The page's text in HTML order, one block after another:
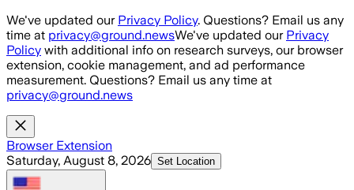
Skip to main content
We've updated our Privacy Policy. Questions? Email us any
time at privacy@ground.newsWe've updated our Privacy
Policy with additional info on research surveys, our browser
extension, cookie management, and ad performance
measurement. Questions? Email us any time at
privacy@ground.news
Browser Extension
Saturday, August 8, 2026 Set Location